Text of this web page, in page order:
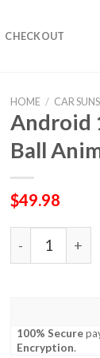
CHECKOUT
HOME / CAR
Android
Ball
$49.98
Android 18
100% Secure
Encryption.